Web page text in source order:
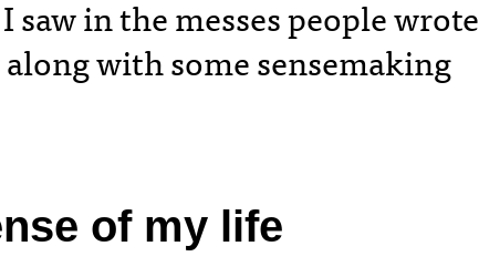
saw in the messes people wrote
with some sensemaking
of my life